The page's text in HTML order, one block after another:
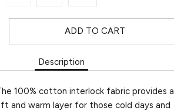
ADD TO CART
Description
100% cotton interlock fabric provides a
and warm layer for those cold days and